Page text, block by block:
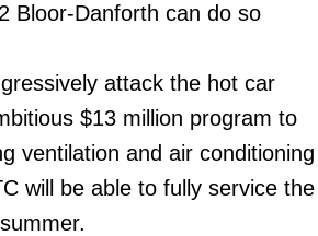
Bloor-Danforth can do so
attack the hot car
$13 million program to
ventilation and air conditioning
will be able to fully service the